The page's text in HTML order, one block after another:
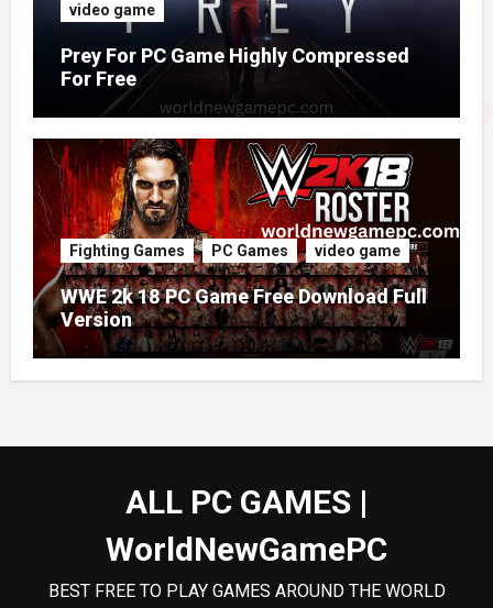
video game
Prey For PC Game Highly Compressed
For Free
Fighting Games PC Games video game
WWE 2k 18 PC Game Free Download Full
Version
ALL PC GAMES |
WorldNewGamePC
BEST FREE TO PLAY GAMES AROUND THE WORLD